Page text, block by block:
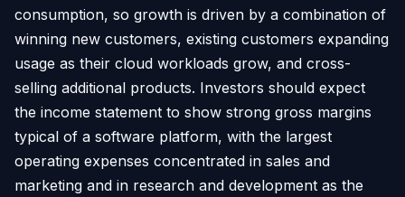
consumption, so growth is driven by a combination of
winning new customers, existing customers expanding
usage as their cloud workloads grow, and cross-
selling additional products. Investors should expect
the income statement to show strong gross margins
typical of a software platform, with the largest
operating expenses concentrated in sales and
marketing and in research and development as the